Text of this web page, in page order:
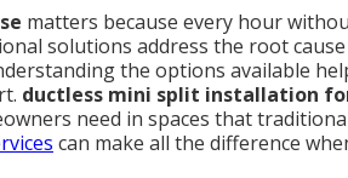
matters because every hour
solutions address the root
the options available
ductless mini split installation
need in spaces that
can make all the difference